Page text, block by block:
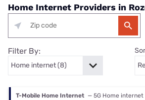
Home Internet Providers in
Filter By:
T-Mobile Home Internet — 5G Home internet